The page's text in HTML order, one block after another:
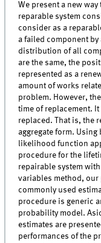
We present a new
reparable system
consider as a
a failed component
distribution of all
are the same, the
represented as a
amount of works
problem. However,
time of replacement.
replaced. That is, the
aggregate form. Using
likelihood function
procedure for the
repairable system
variables method,
commonly used
procedure is generic
probability model.
estimates are
performances of the